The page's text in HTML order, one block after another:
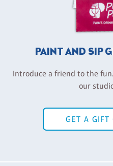
PAINT AND SIP
Introduce a friend to the
our
GET A GIFT